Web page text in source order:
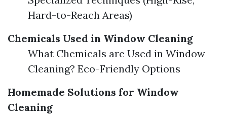
Hard-to-Reach Areas)
Chemicals Used in Window Cleaning
What Chemicals are Used in Window
Cleaning? Eco-Friendly Options
Homemade Solutions for Window
Cleaning